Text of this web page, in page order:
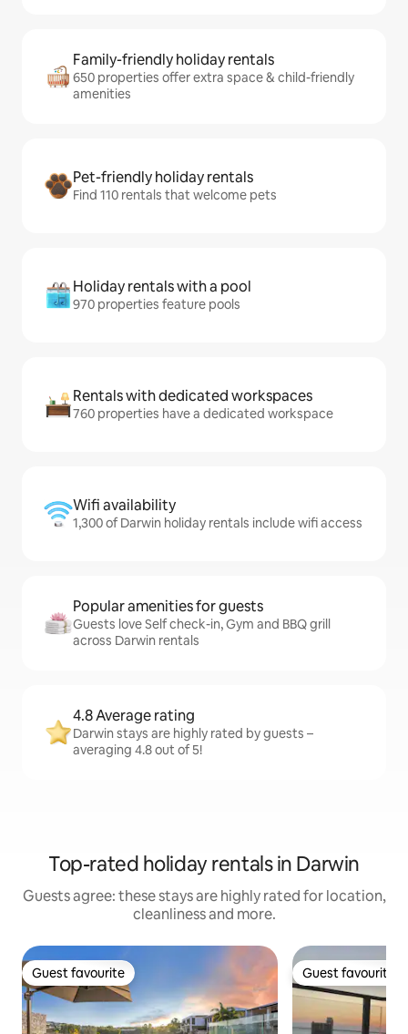
Family-friendly holiday rentals
650 properties offer extra space & child-friendly
amenities
Pet-friendly holiday rentals
Find 110 rentals that welcome pets
Holiday rentals with a pool
970 properties feature pools
Rentals with dedicated workspaces
760 properties have a dedicated workspace
Wifi availability
1,300 of Darwin holiday rentals include wifi access
Popular amenities for guests
Guests love Self check-in, Gym and BBQ grill
across Darwin rentals
4.8 Average rating
Darwin stays are highly rated by guests –
averaging 4.8 out of 5!
Top-rated holiday rentals in Darwin
Guests agree: these stays are highly rated for location,
cleanliness and more.
Guest favourite
Guest favourite Guest favourite
Guest favourite